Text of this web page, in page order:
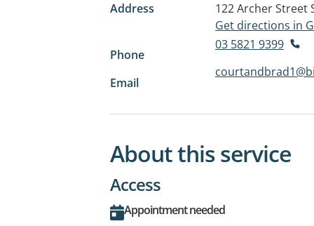
Address 122 Archer Street
Get directions in
Phone
03 5821 9399
Email
About this service
Access
Appointment needed